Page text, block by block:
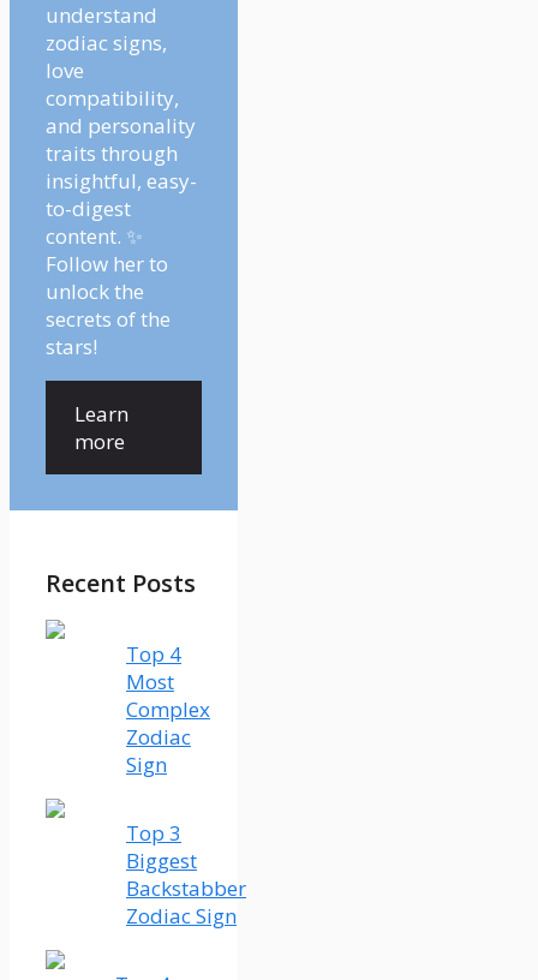
understand
zodiac signs,
love
compatibility,
and personality
traits through
insightful, easy-
to-digest
content. ✨
Follow her to
unlock the
secrets of the
stars!
Learn
more
Recent Posts
Top 4
Most
Complex
Zodiac
Sign
Top 3
Biggest
Backstabber
Zodiac Sign